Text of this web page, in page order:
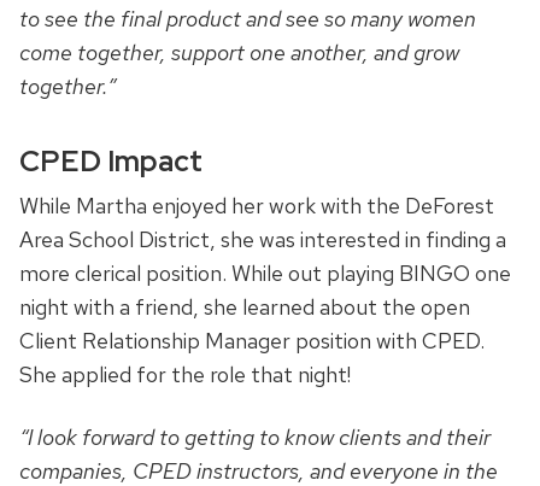
to see the final product and see so many women
come together, support one another, and grow
together.”
CPED Impact
While Martha enjoyed her work with the DeForest
Area School District, she was interested in finding a
more clerical position. While out playing BINGO one
night with a friend, she learned about the open
Client Relationship Manager position with CPED.
She applied for the role that night!
“I look forward to getting to know clients and their
companies, CPED instructors, and everyone in the